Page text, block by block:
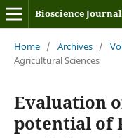
Bioscience Journal
Home / Archives /
Agricultural Sciences
Evaluation
potential of